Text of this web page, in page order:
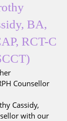
BA,
RCT-C
Counsellor
Cassidy,
with our